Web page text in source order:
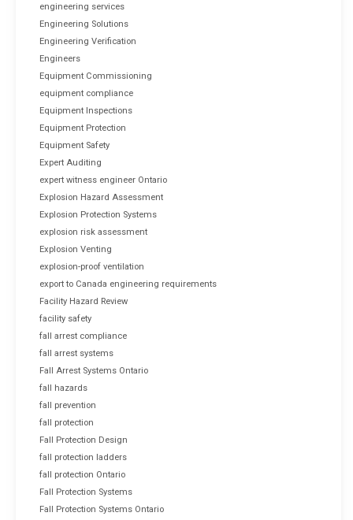
engineering services
Engineering Solutions
Engineering Verification
Engineers
Equipment Commissioning
equipment compliance
Equipment Inspections
Equipment Protection
Equipment Safety
Expert Auditing
expert witness engineer Ontario
Explosion Hazard Assessment
Explosion Protection Systems
explosion risk assessment
Explosion Venting
explosion-proof ventilation
export to Canada engineering requirements
Facility Hazard Review
facility safety
fall arrest compliance
fall arrest systems
Fall Arrest Systems Ontario
fall hazards
fall prevention
fall protection
Fall Protection Design
fall protection ladders
fall protection Ontario
Fall Protection Systems
Fall Protection Systems Ontario